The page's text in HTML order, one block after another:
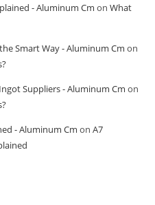
- Aluminum Cm onWhat
Smart Way - Aluminum Cm on
Suppliers - Aluminum Cm on
- Aluminum Cm onA7